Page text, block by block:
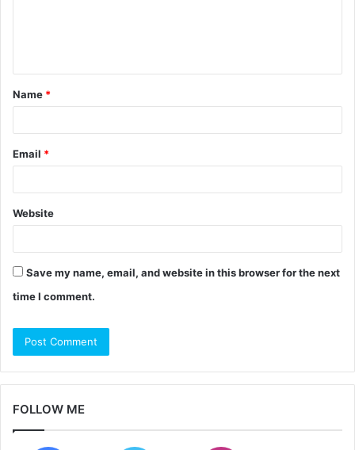
t
*
Name *
Email *
Website
Save my name, email, and website in this browser for the next
time I comment.
FOLLOW ME